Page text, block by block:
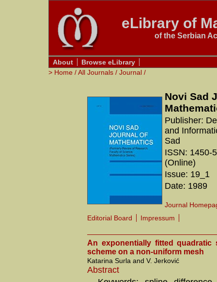
eLibrary of
of the Serbian
About
Browse eLibrary
> Home /All Journals / Journal /
Novi Sad
Publisher:
and
Sad
ISSN: 1450-
(Online)
Issue: 19_1
Date: 1989
Journal
Editorial Board
Impressum
An exponentially fitted quadratic
scheme on a non-uniform mesh
Katarina Surla and V. Jerković
Abstract